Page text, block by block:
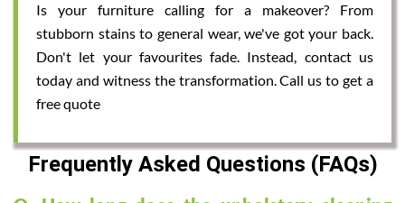
Is your furniture calling for a makeover? From
stubborn stains to general wear, we've got your back.
Don't let your favourites fade. Instead, contact us
today and witness the transformation. Call us to get a
free quote
Frequently Asked Questions (FAQs)